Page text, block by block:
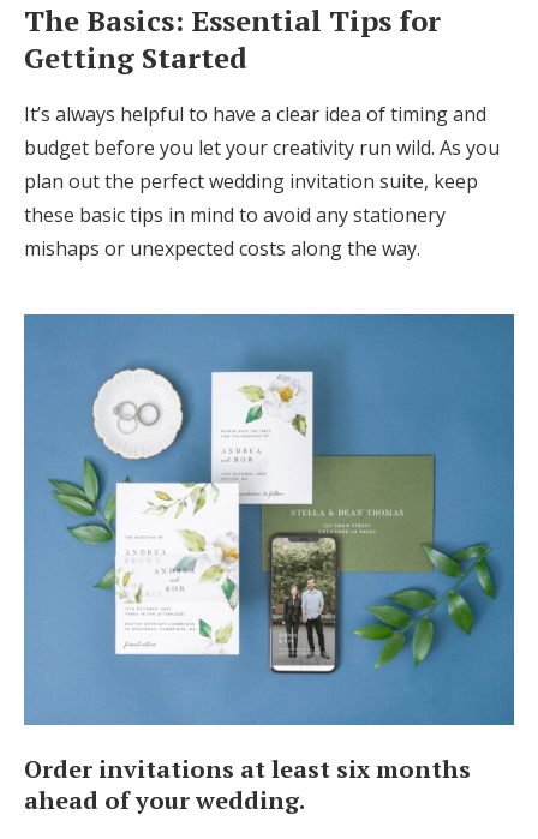
The Basics: Essential Tips for
Getting Started
It’s always helpful to have a clear idea of timing and
budget before you let your creativity run wild. As you
plan out the perfect wedding invitation suite, keep
these basic tips in mind to avoid any stationery
mishaps or unexpected costs along the way.
Order invitations at least six months
ahead of your wedding.